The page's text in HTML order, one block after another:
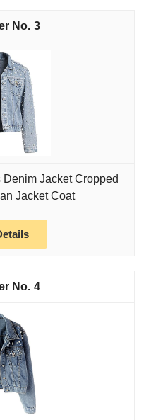
3
Jacket Cropped
Jacket Coat
4